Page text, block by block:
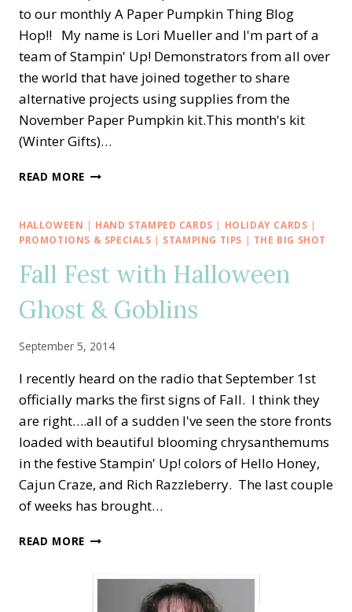
to our monthly A Paper Pumpkin Thing Blog
Hop!! My name is Lori Mueller and I'm part of a
team of Stampin' Up! Demonstrators from all over
the world that have joined together to share
alternative projects using supplies from the
November Paper Pumpkin kit.This month's kit
(Winter Gifts)…
READ MORE A
THING
BLOG
—
WINTER
GIFTS
HOLIDAY
HALLOWEEN | HAND STAMPED CARDS | HOLIDAY CARDS |
PROMOTIONS & SPECIALS | STAMPING TIPS | THE BIG SHOT
Fall Fest with Halloween
Ghost & Goblins
September 5, 2014
I recently heard on the radio that September 1st
officially marks the first signs of Fall. I think they
are right….all of a sudden I've seen the store fronts
loaded with beautiful blooming chrysanthemums
in the festive Stampin' Up! colors of Hello Honey,
Cajun Craze, and Rich Razzleberry. The last couple
of weeks has brought…
READ MORE FALL